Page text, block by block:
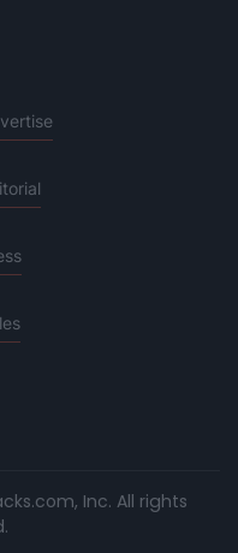
Inc. All rights